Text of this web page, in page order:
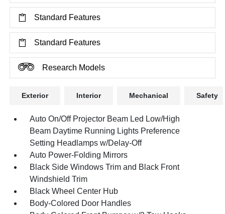
Standard Features
Standard Features
Research Models
Exterior Interior Mechanical Safety
Auto On/Off Projector Beam Led Low/High
Beam Daytime Running Lights Preference
Setting Headlamps w/Delay-Off
Auto Power-Folding Mirrors
Black Side Windows Trim and Black Front
Windshield Trim
Black Wheel Center Hub
Body-Colored Door Handles